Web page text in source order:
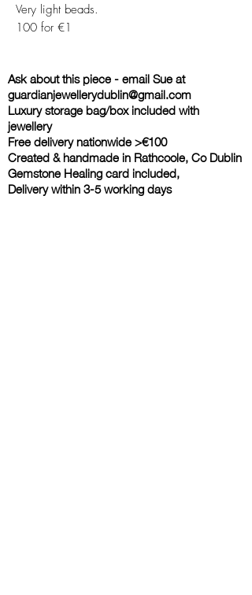
Very light beads.
100 for €1
Ask about this piece - email Sue at
guardianjewellerydublin@gmail.com
Luxury storage bag/box included with
jewellery
Free delivery nationwide >€100
Created & handmade in Rathcoole, Co Dublin
Gemstone Healing card included,
Delivery within 3-5 working days